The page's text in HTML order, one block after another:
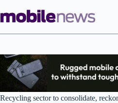
to
content
Recycling sector to consolidate,